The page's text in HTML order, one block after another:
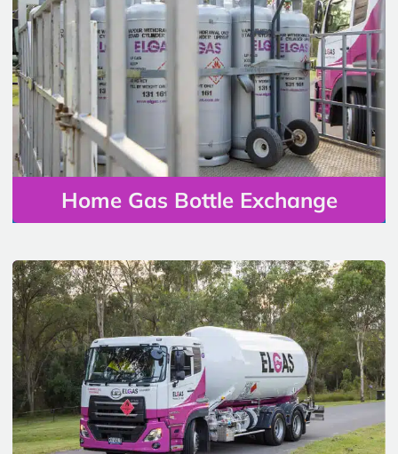
Home Gas Bottle Exchange